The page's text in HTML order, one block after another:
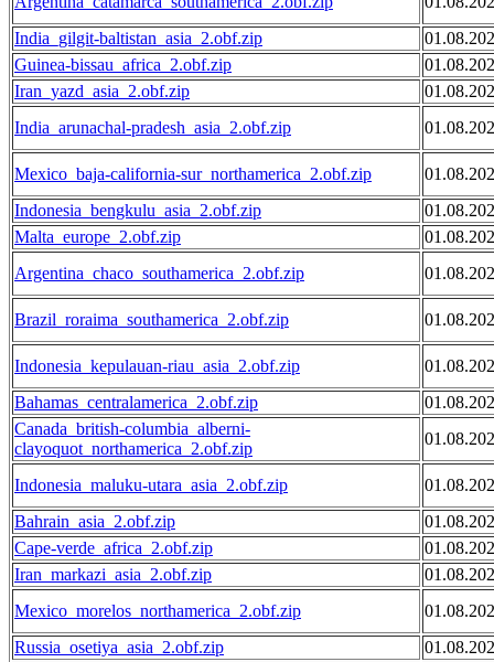
India_gilgit-baltistan_asia_2.obf.zip
Guinea-bissau_africa_2.obf.zip
Iran_yazd_asia_2.obf.zip
India_arunachal-pradesh_asia_2.obf.zip
Mexico_baja-california-sur_northamerica_2.obf.zip
Indonesia_bengkulu_asia_2.obf.zip
Malta_europe_2.obf.zip
Argentina_chaco_southamerica_2.obf.zip
Brazil_roraima_southamerica_2.obf.zip
Indonesia_kepulauan-riau_asia_2.obf.zip
Bahamas_centralamerica_2.obf.zip
Canada_british-columbia_alberni-
clayoquot_northamerica_2.obf.zip
Indonesia_maluku-utara_asia_2.obf.zip
Bahrain_asia_2.obf.zip
Cape-verde_africa_2.obf.zip
Iran_markazi_asia_2.obf.zip
Mexico_morelos_northamerica_2.obf.zip
Russia_osetiya_asia_2.obf.zip